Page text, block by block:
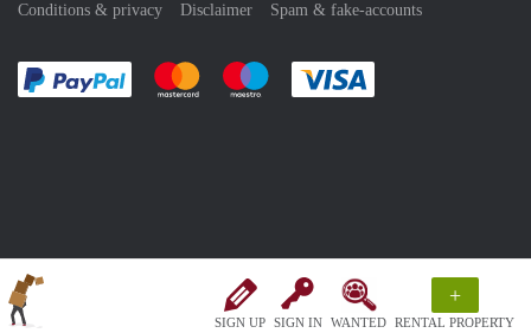
SIGN UP SIGN IN WANTED
+
RENTAL PROPERTY
Conditions & privacy
Disclaimer Spam & fake-accounts
Pay easily with :payment method
Pay easily with :payment method
Pay easily with :payment method